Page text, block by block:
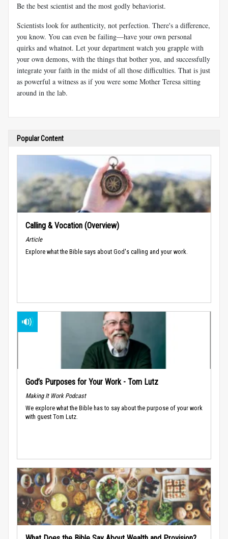
Be the best scientist and the most godly behaviorist.
Scientists look for authenticity, not perfection. There's a difference,
you know. You can even be failing—have your own personal
quirks and whatnot. Let your department watch you grapple with
your own demons, with the things that bother you, and successfully
integrate your faith in the midst of all those difficulties. That is just
as powerful a witness as if you were some Mother Teresa sitting
around in the lab.
Popular Content
Calling & Vocation (Overview)
Article
Explore what the Bible says about God's calling and your work.
God’s Purposes for Your Work - Tom Lutz
Making It Work Podcast
We explore what the Bible has to say about the purpose of your work
with guest Tom Lutz.